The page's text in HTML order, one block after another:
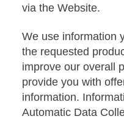
via the Website.
We use information
the requested
improve our overall
provide you with
information.
Automatic Data